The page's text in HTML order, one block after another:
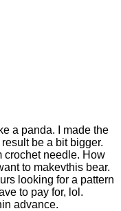
a panda. I made the
be a bit bigger.
crochet needle. How
to makevthis bear.
looking for a pattern
to pay for, lol.
advance.